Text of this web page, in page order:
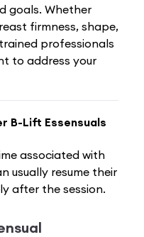
goals. Whether
firmness, shape,
professionals
to address your
B-Lift Essensuals
associated with
usually resume their
after the session.